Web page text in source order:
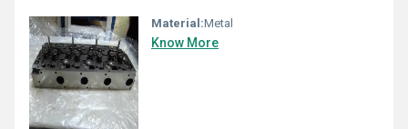
Material:Metal
Know More